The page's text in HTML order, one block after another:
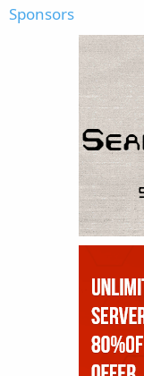
Sponsors